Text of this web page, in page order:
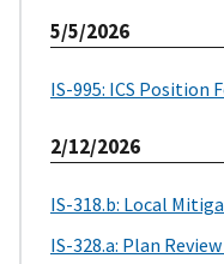
5/5/2026
IS-995: ICS Position
2/12/2026
IS-318.b: Local
IS-328.a: Plan